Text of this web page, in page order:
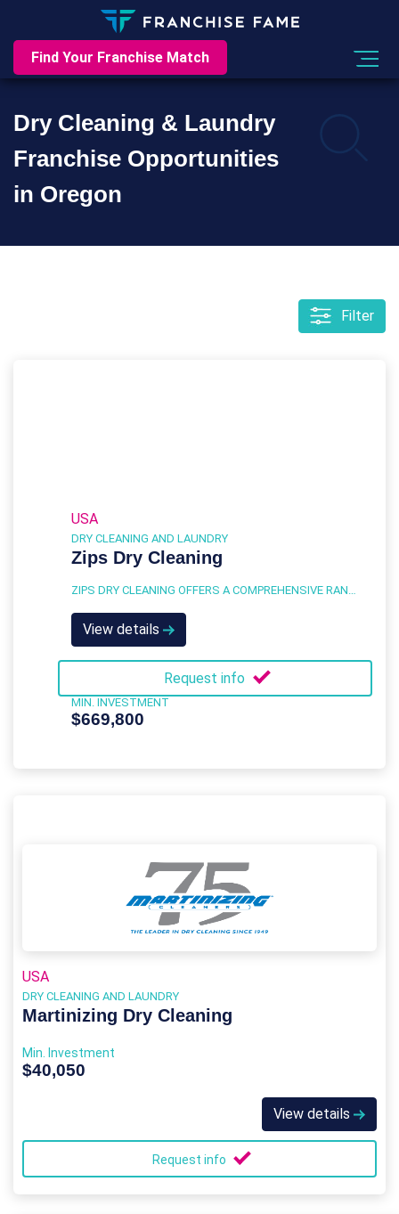
Find Your Franchise Match
Dry Cleaning & Laundry
Franchise Opportunities
in Oregon
Filter
USA
DRY CLEANING AND LAUNDRY
Zips Dry Cleaning
ZIPS DRY CLEANING OFFERS A COMPREHENSIVE RANGE OF SERVICES DESIGNED TO MEET THE DRY CLEANING AND LAUNDRY NEEDS OF A DIVERSE CUSTOMER BASE.
View details
Request info
MIN. INVESTMENT
$669,800
USA
DRY CLEANING AND LAUNDRY
Martinizing Dry Cleaning
Min. Investment
$40,050
View details
Request info